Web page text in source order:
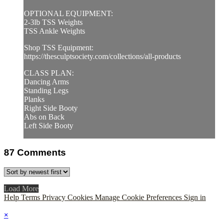
OPTIONAL EQUIPMENT:
2-3lb TSS Weights
TSS Ankle Weights
Shop TSS Equipment:
https://thesculptsociety.com/collections/all-products
CLASS PLAN:
Dancing Arms
Standing Legs
Planks
Right Side Booty
Abs on Back
Left Side Booty
87 Comments
Load More
Help Terms Privacy Cookies Manage Cookie Preferences Sign in
×